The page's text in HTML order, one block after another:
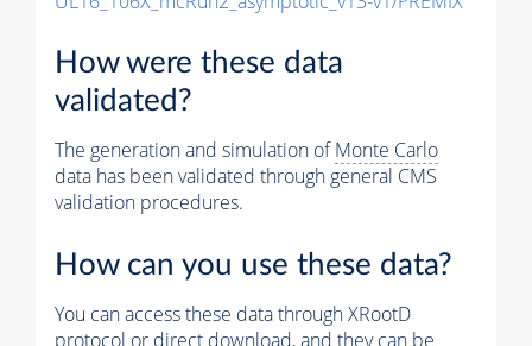
How were these data
validated?
The generation and simulation ofMonte Carlo
data has been validated through general CMS
validation procedures.
How can you use these data?
You can access these data through XRootD
protocol or direct download, and they can be